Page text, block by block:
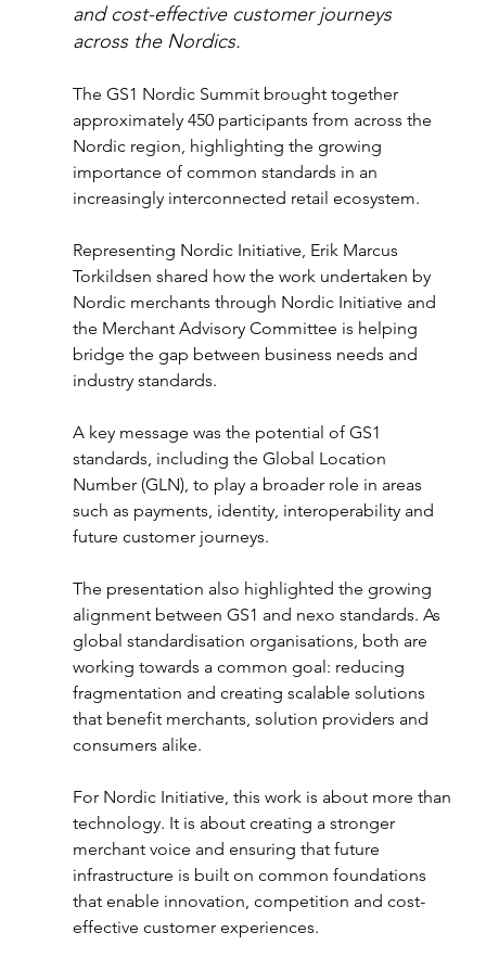
and cost-effective customer journeys
across the Nordics.
The GS1 Nordic Summit brought together
approximately 450 participants from across the
Nordic region, highlighting the growing
importance of common standards in an
increasingly interconnected retail ecosystem.
Representing Nordic Initiative, Erik Marcus
Torkildsen shared how the work undertaken by
Nordic merchants through Nordic Initiative and
the Merchant Advisory Committee is helping
bridge the gap between business needs and
industry standards.
A key message was the potential of GS1
standards, including the Global Location
Number (GLN), to play a broader role in areas
such as payments, identity, interoperability and
future customer journeys.
The presentation also highlighted the growing
alignment between GS1 and nexo standards. As
global standardisation organisations, both are
working towards a common goal: reducing
fragmentation and creating scalable solutions
that benefit merchants, solution providers and
consumers alike.
For Nordic Initiative, this work is about more than
technology. It is about creating a stronger
merchant voice and ensuring that future
infrastructure is built on common foundations
that enable innovation, competition and cost-
effective customer experiences.